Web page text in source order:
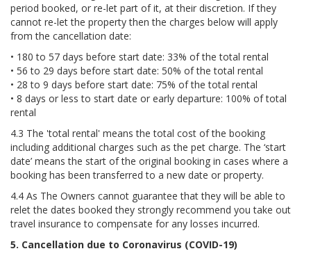
period booked, or re-let part of it, at their discretion. If they
cannot re-let the property then the charges below will apply
from the cancellation date:
• 180 to 57 days before start date: 33% of the total rental
• 56 to 29 days before start date: 50% of the total rental
• 28 to 9 days before start date: 75% of the total rental
• 8 days or less to start date or early departure: 100% of total
rental
4.3 The 'total rental' means the total cost of the booking
including additional charges such as the pet charge. The ‘start
date’ means the start of the original booking in cases where a
booking has been transferred to a new date or property.
4.4 As The Owners cannot guarantee that they will be able to
relet the dates booked they strongly recommend you take out
travel insurance to compensate for any losses incurred.
5. Cancellation due to Coronavirus (COVID-19)